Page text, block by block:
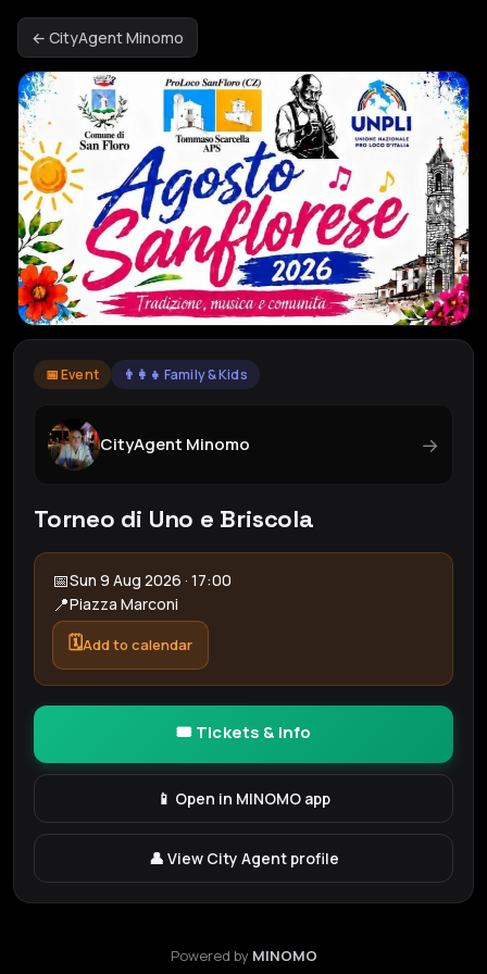
← CityAgent Minomo
📅 Event 👨‍👩‍👧 Family & Kids
CityAgent Minomo →
Torneo di Uno e Briscola
📅Sun 9 Aug 2026 · 17:00
📍Piazza Marconi
🗓️Add to calendar
🎟️ Tickets & info
📱 Open in MINOMO app
👤 View City Agent profile
Powered by MINOMO